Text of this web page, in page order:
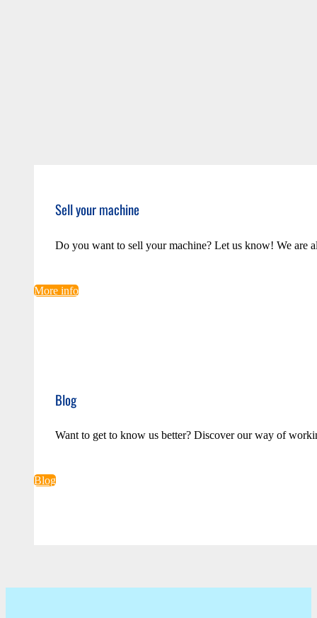
Sell your machine
Do you want to sell your machine? Let us know! We are
More info
Blog
Want to get to know us better? Discover our way of
Blog